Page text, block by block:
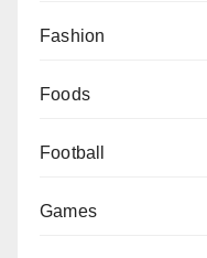
Fashion
Foods
Football
Games